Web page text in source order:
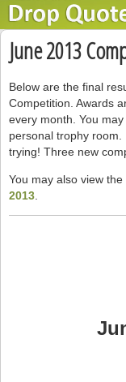
June 2013
Below are the final
Competition. Awards
every month. You
personal trophy
trying! Three new
You may also view
2013